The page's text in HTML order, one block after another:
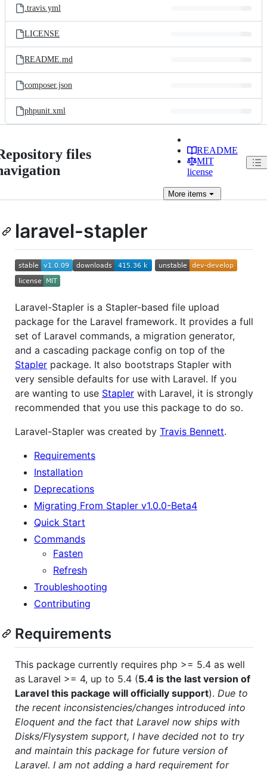
.travis.yml
LICENSE
README.md
composer.json
phpunit.xml
files
README
MIT
license
Moreitems
laravel-stapler
Laravel-Stapler is a Stapler-based file upload
package for the Laravel framework. It provides a full
set of Laravel commands, a migration generator,
and a cascading package config on top of the
Stapler package. It also bootstraps Stapler with
very sensible defaults for use with Laravel. If you
are wanting to use Stapler with Laravel, it is strongly
recommended that you use this package to do so.
Laravel-Stapler was created by Travis Bennett.
Requirements
Installation
Deprecations
Migrating From Stapler v1.0.0-Beta4
Quick Start
Commands
Fasten
Refresh
Troubleshooting
Contributing
Requirements
This package currently requires php >= 5.4 as well
as Laravel >= 4, up to 5.4 (5.4 is the last version of
Laravel this package will officially support). Due to
the recent inconsistencies/changes introduced into
Eloquent and the fact that Laravel now ships with
Disks/Flysystem support, I have decided not to try
and maintain this package for future version of
Laravel. I am not adding a hard requirement for